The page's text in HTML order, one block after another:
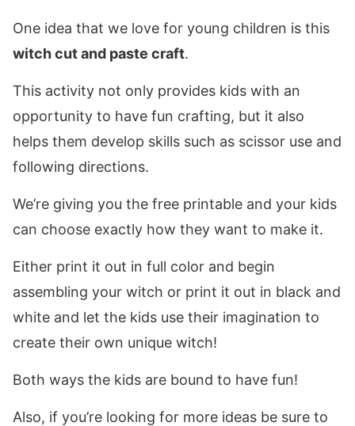
One idea that we love for young children is this
witch cut and paste craft.
This activity not only provides kids with an
opportunity to have fun crafting, but it also
helps them develop skills such as scissor use and
following directions.
We’re giving you the free printable and your kids
can choose exactly how they want to make it.
Either print it out in full color and begin
assembling your witch or print it out in black and
white and let the kids use their imagination to
create their own unique witch!
Both ways the kids are bound to have fun!
Also, if you’re looking for more ideas be sure to